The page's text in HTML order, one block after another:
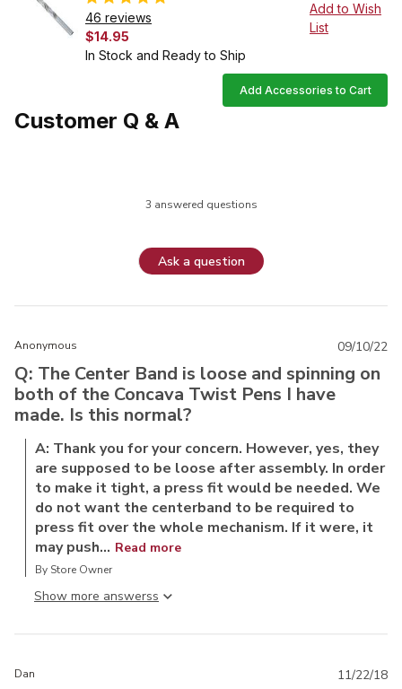
46 reviews
$14.95
In Stock and Ready to Ship
Add to Wish
List
Add Accessories to Cart
Customer Q & A
3 answered questions
Ask a question
Anonymous
Q: The Center Band is loose and spinning on
both of the Concava Twist Pens I have
made. Is this normal?
A: Thank you for your concern. However, yes, they
are supposed to be loose after assembly. In order
to make it tight, a press fit would be needed. We
do not want the centerband to be required to
press fit over the whole mechanism. If it were, it
may push... Read more
By Store Owner
Show more answers
09/10/22
Dan 11/22/18